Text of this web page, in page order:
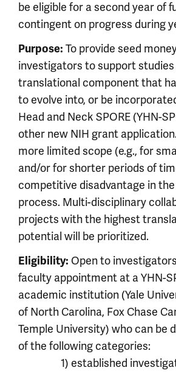
be eligible for a second year of
contingent on progress during
Purpose: To provide seed
investigators to support
translational component that
to evolve into, or be
Head and Neck SPORE (YHN-
other new NIH grant
more limited scope (e.g., for
and/or for shorter periods of
competitive disadvantage in
process. Multi-disciplinary
projects with the highest
potential will be prioritized.
Eligibility: Open to
faculty appointment at a YHN-
academic institution (Yale
of North Carolina, Fox Chase
Temple University) who can be
of the following categories:
1) established